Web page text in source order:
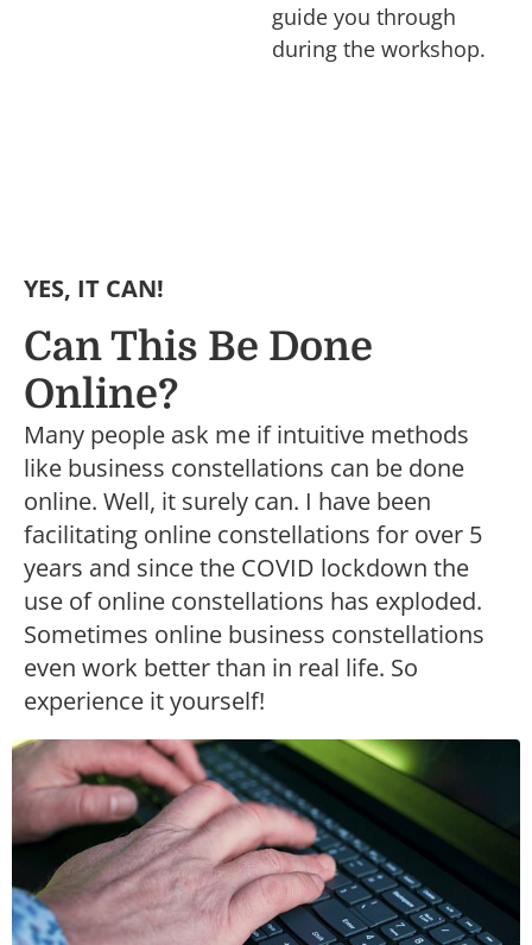
guide you through
during the workshop.
YES, IT CAN!
Can This Be Done
Online?
Many people ask me if intuitive methods
like business constellations can be done
online. Well, it surely can. I have been
facilitating online constellations for over 5
years and since the COVID lockdown the
use of online constellations has exploded.
Sometimes online business constellations
even work better than in real life. So
experience it yourself!